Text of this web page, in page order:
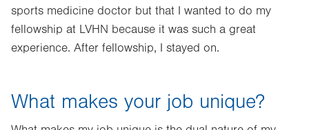
sports medicine doctor but that I wanted to do my
fellowship at LVHN because it was such a great
experience. After fellowship, I stayed on.
What makes your job unique?